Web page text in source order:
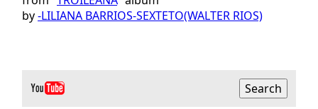
by-LILIANA BARRIOS-SEXTETO(WALTER RIOS)